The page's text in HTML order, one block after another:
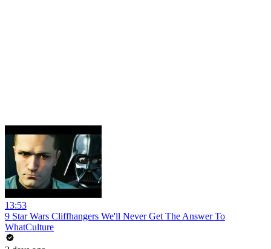
13:53
9 Star Wars Cliffhangers We'll Never Get The Answer To
WhatCulture